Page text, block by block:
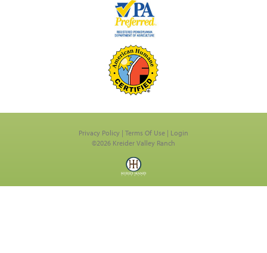
Privacy Policy Terms Of Use
Login
©2026 Kreider Valley Ranch